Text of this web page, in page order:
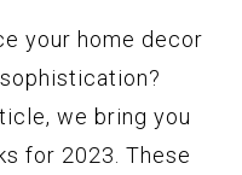
your home decor
we bring you
for 2023. These